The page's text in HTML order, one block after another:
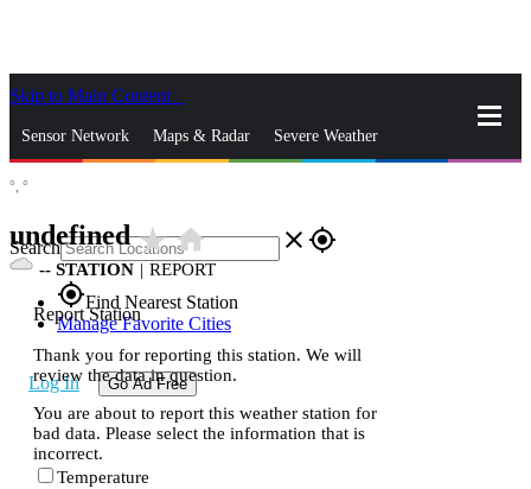
Skip to Main Content
Sensor Network Maps & Radar Severe Weather
Search close gps_fixed
gps_fixedFind Nearest Station
Manage Favorite Cities
Log In Go Ad Free
°, °
undefinedstar_ratehome
-- STATION | REPORT
Report Station
Thank you for reporting this station. We will
review the data in question.
You are about to report this weather station for
bad data. Please select the information that is
incorrect.
Temperature